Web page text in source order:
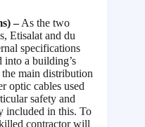
–As the two
Etisalat and du
specifications
into a building’s
main distribution
optic cables used
safety and
included in this. To
contractor will